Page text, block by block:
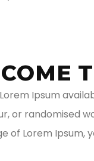
Ipsum
or randomised
of Lorem Ipsum,